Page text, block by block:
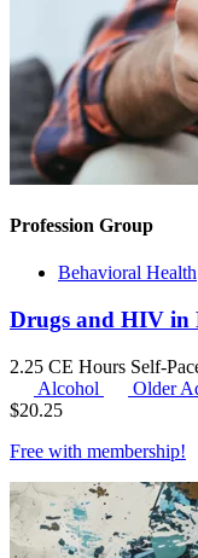
Profession Group
Behavioral Health
Drugs and HIV in
2.25 CE Hours Self-
Alcohol
Older
$20.25
Free with membership!